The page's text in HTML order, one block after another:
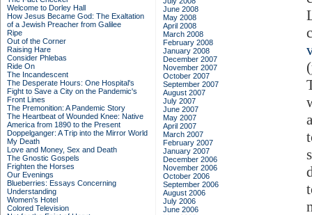
Welcome to Dorley Hall
How Jesus Became God: The Exaltation
of a Jewish Preacher from Galilee
Ripe
Out of the Corner
Raising Hare
Consider Phlebas
Ride On
The Incandescent
The Desperate Hours: One Hospital's
Fight to Save a City on the Pandemic's
Front Lines
The Premonition: A Pandemic Story
The Heartbeat of Wounded Knee: Native
America from 1890 to the Present
Doppelganger: A Trip into the Mirror World
My Death
Love and Money, Sex and Death
The Gnostic Gospels
Frighten the Horses
Our Evenings
Blueberries: Essays Concerning
Understanding
Women's Hotel
Colored Television
June 2008
May 2008
April 2008
March 2008
February 2008
January 2008
December 2007
November 2007
October 2007
September 2007
August 2007
July 2007
June 2007
May 2007
April 2007
March 2007
February 2007
January 2007
December 2006
November 2006
October 2006
September 2006
August 2006
July 2006
June 2006